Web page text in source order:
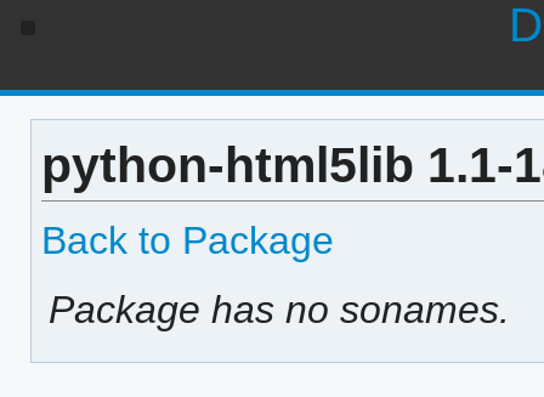
python-html5lib 1.1-
Back to Package
Package has no sonames.